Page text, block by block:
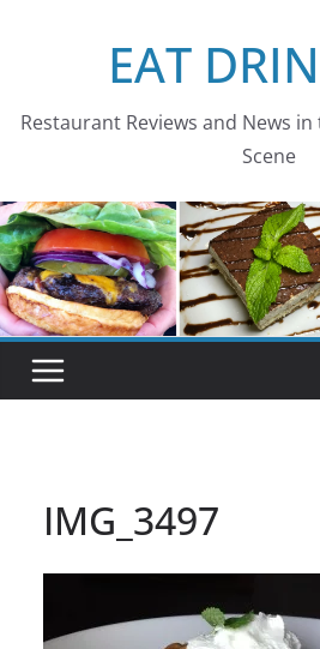
EAT
Restaurant Reviews and News
Scene
IMG_3497